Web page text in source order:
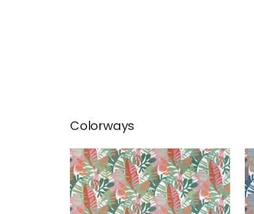
Colorways
IPANEMA
Woven Fabric|Pool and Spice